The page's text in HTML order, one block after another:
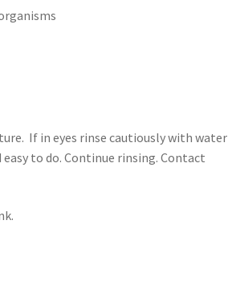
If in eyes rinse cautiously with water
to do. Continue rinsing. Contact